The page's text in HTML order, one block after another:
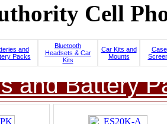
Cell
and
Packs
Bluetooth
Headsets & Car
Kits
Car Kits and
Mounts
and Battery